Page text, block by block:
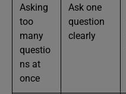
Asking
too
many
questio
ns at
once
Ask one
question
clearly